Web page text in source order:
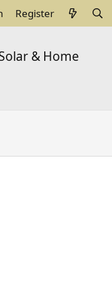
Register
& Home